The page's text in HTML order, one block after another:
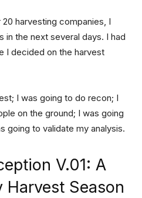
harvesting companies, I
the next several days. I had
I decided on the harvest
I was going to do recon; I
on the ground; I was going
going to validate my analysis.
V.01: A
Harvest Season